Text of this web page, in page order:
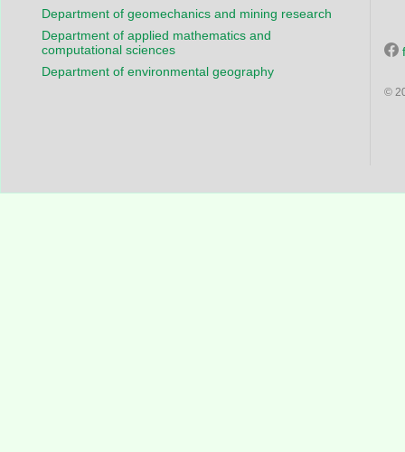
Department of geomechanics and mining research
Department of applied mathematics and
computational sciences
Department of environmental geography
©